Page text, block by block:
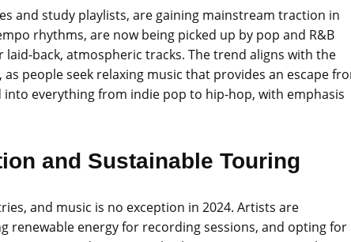
and study playlists, are gaining mainstream traction in
rhythms, are now being picked up by pop and R&B
back, atmospheric tracks. The trend aligns with the
people seek relaxing music that provides an escape
everything from indie pop to hip-hop, with emphasis
and Sustainable Touring
and music is no exception in 2024. Artists are
renewable energy for recording sessions, and opting for